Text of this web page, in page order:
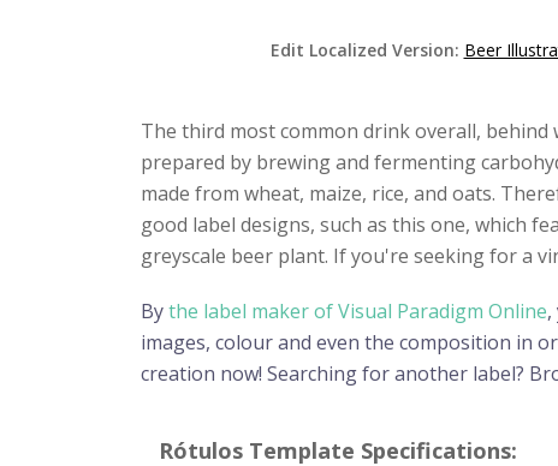
Edit Localized Version: Beer
The third most common drink overall, behind
prepared by brewing and fermenting
made from wheat, maize, rice, and oats.
good label designs, such as this one, which
greyscale beer plant. If you're seeking for a
Bythe label maker of Visual Paradigm Online
images, colour and even the composition in
creation now! Searching for another label?
Rótulos Template Specifications: